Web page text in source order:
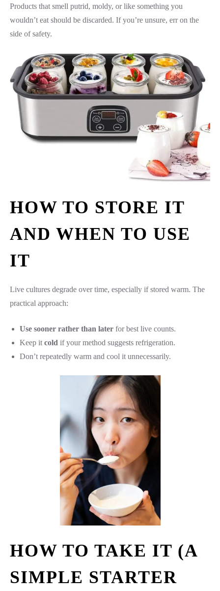
Products that smell putrid, moldy, or like something you
wouldn’t eat should be discarded. If you’re unsure, err on the
side of safety.
HOW TO STORE IT
AND WHEN TO USE
IT
Live cultures degrade over time, especially if stored warm. The
practical approach:
Use sooner rather than later for best live counts.
Keep it cold if your method suggests refrigeration.
Don’t repeatedly warm and cool it unnecessarily.
HOW TO TAKE IT (A
SIMPLE STARTER